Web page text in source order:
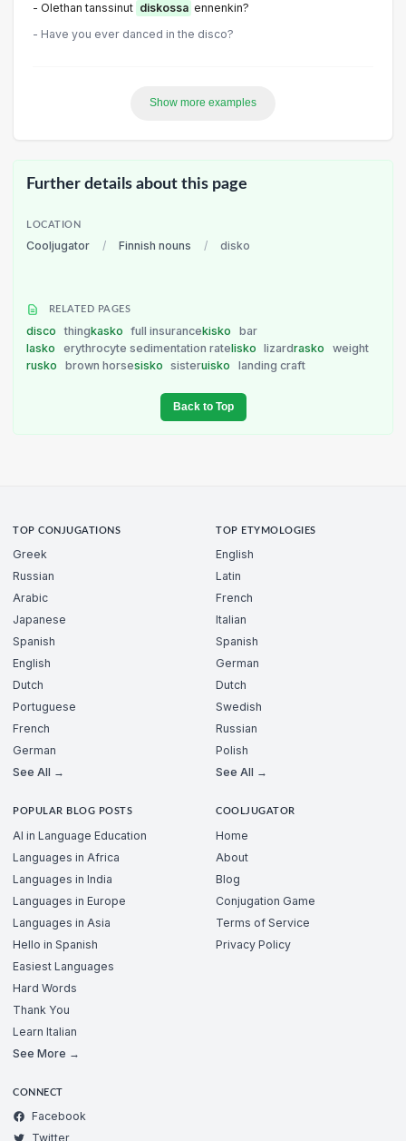
- Olethan tanssinut diskossa ennenkin?
- Have you ever danced in the disco?
Show more examples
Further details about this page
LOCATION
Cooljugator / Finnish nouns / disko
RELATED PAGES
disco thingkasko full insurancekisko
bar
lasko
erythrocyte sedimentation ratelisko lizardrasko
weight
rusko
brown horsesisko sisteruisko landing craft
Back to Top
TOP CONJUGATIONS
Greek
Russian
Arabic
Japanese
Spanish
English
Dutch
Portuguese
French
German
See All →
TOP ETYMOLOGIES
English
Latin
French
Italian
Spanish
German
Dutch
Swedish
Russian
Polish
See All →
POPULAR BLOG POSTS
AI in Language Education
Languages in Africa
Languages in India
Languages in Europe
Languages in Asia
Hello in Spanish
Easiest Languages
Hard Words
Thank You
Learn Italian
See More →
COOLJUGATOR
Home
About
Blog
Conjugation Game
Terms of Service
Privacy Policy
CONNECT
Facebook
Twitter